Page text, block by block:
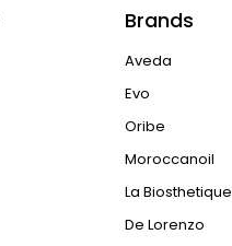
Brands
Aveda
Evo
Oribe
Moroccanoil
La Biosthetique
De Lorenzo